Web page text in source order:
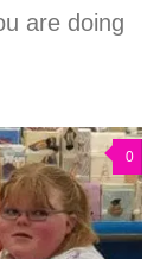
are doing
0